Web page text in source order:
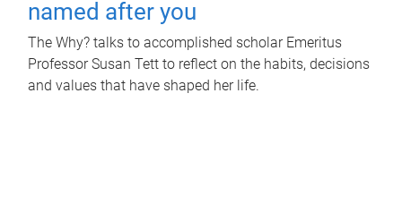
named after you
The Why? talks to accomplished scholar Emeritus
Professor Susan Tett to reflect on the habits, decisions
and values that have shaped her life.